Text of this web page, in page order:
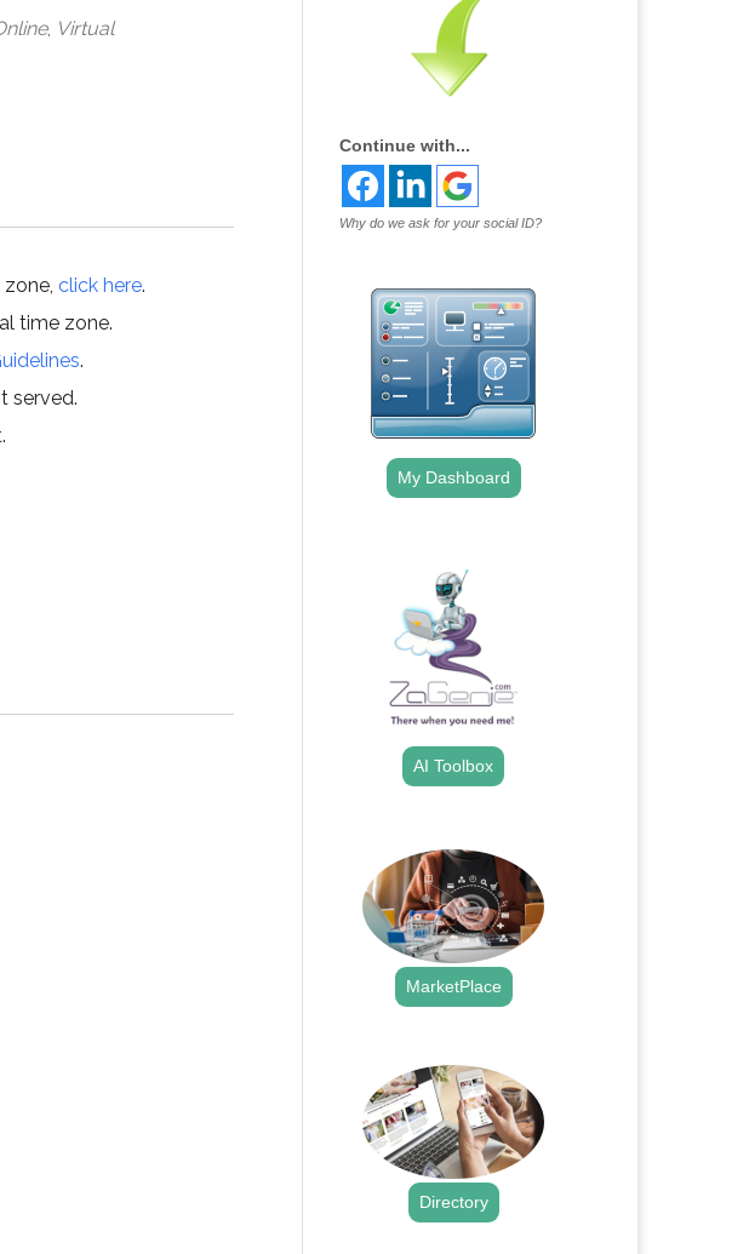
, Virtual
click here.
time zone.
.
served.
Continue with...
Why do we ask for your social ID?
My Dashboard
AI Toolbox
MarketPlace
Directory